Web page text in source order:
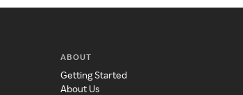
ABOUT
Getting Started
About Us